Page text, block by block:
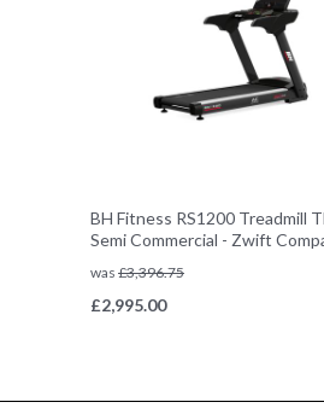
BH Fitness RS1200 Treadmill
Semi Commercial - Zwift
was £3,396.75
£2,995.00